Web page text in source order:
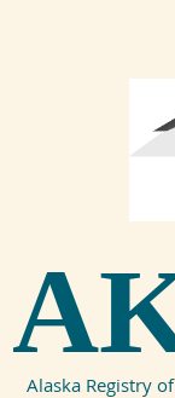
Alaska Registry